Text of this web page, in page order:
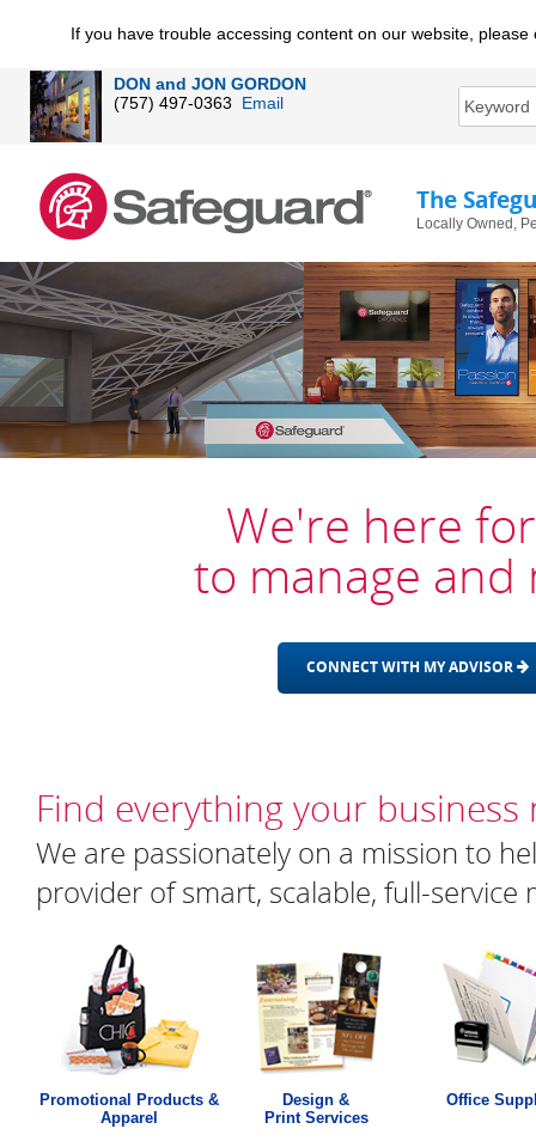
If you have trouble accessing content on our website, please
DON and JON GORDON
(757) 497-0363
Email
The
Locally Owned,
We're here
to manage
CONNECT WITH MY ADVISOR
Find everything your
We are passionately on a mission to
provider of smart, scalable, full-
Promotional Products &
Apparel
Design &
Print Services
Office